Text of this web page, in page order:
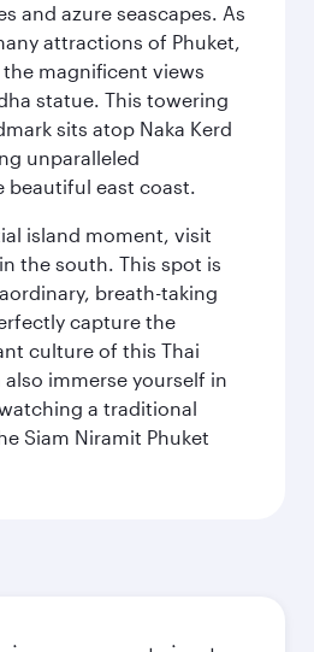
and azure seascapes. As
attractions of Phuket,
magnificent views
statue. This towering
sits atop Naka Kerd
unparalleled
beautiful east coast.
island moment, visit
the south. This spot is
breath-taking
capture the
culture of this Thai
immerse yourself in
a traditional
Siam Niramit Phuket